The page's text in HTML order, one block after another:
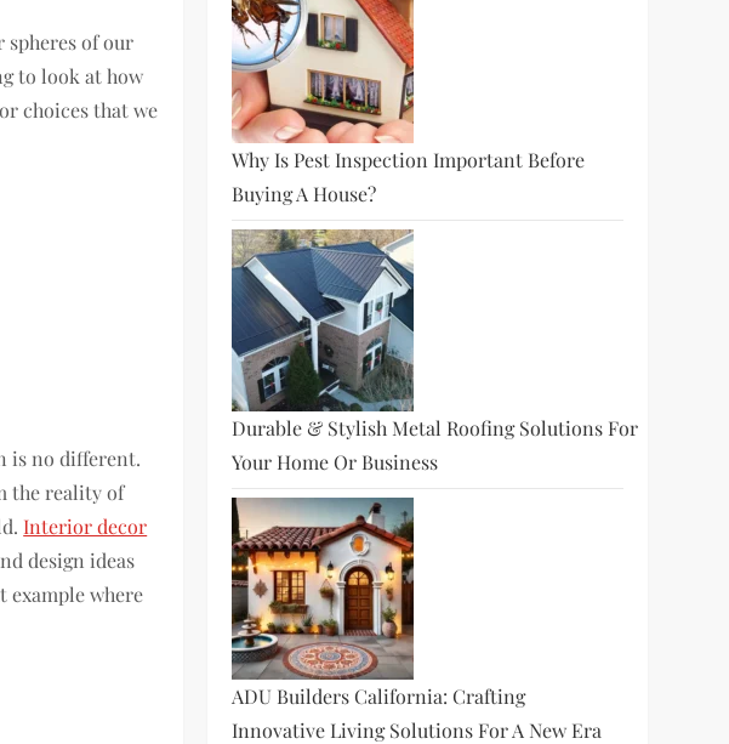
of our
to look at how
choices that we
is no different.
the reality of
Interior decor
design ideas
example where
Why Is Pest Inspection Important Before
Buying A House?
Durable & Stylish Metal Roofing Solutions For
Your Home Or Business
ADU Builders California: Crafting
Innovative Living Solutions For A New Era